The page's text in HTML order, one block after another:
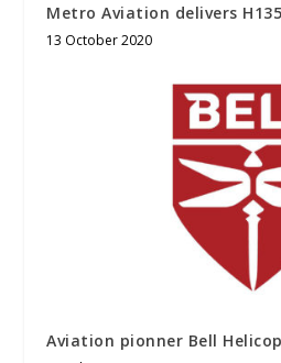
Metro Aviation delivers
13 October 2020
Aviation pionner Bell